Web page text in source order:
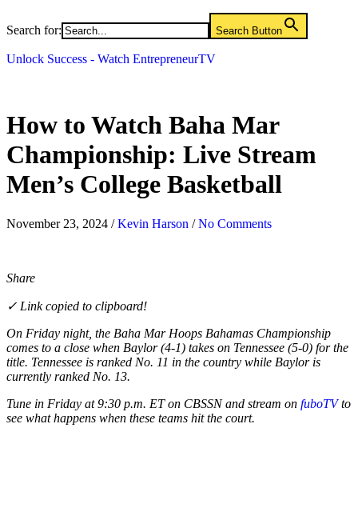
Search for: Search Button
Unlock Success - Watch EntrepreneurTV
How to Watch Baha Mar
Championship: Live Stream
Men’s College Basketball
November 23, 2024 /Kevin Harson /No Comments
Share
✓ Link copied to clipboard!
On Friday night, the Baha Mar Hoops Bahamas Championship
comes to a close when Baylor (4-1) takes on Tennessee (5-0) for the
title. Tennessee is ranked No. 11 in the country while Baylor is
currently ranked No. 13.
Tune in Friday at 9:30 p.m. ET on CBSSN and stream on fuboTVto
see what happens when these teams hit the court.